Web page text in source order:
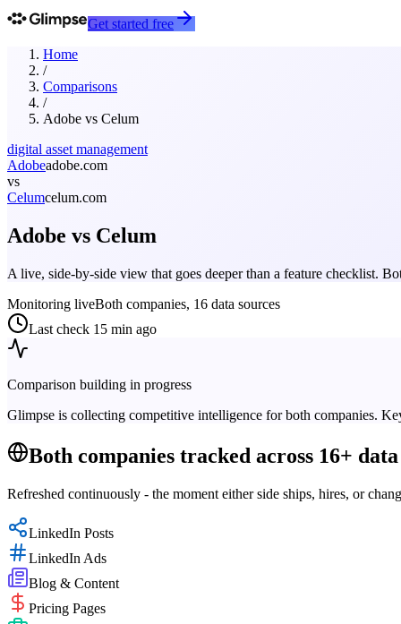
Get started free
Home
/
Comparisons
/
Adobe vs Celum
digital asset management
Adobeadobe.com
vs
Celumcelum.com
Adobe vs Celum
A live, side-by-side view that goes deeper than a feature checklist.
Monitoring liveBoth companies, 16 data sources
Last check 15 min ago
Comparison building in progress
Glimpse is collecting competitive intelligence for both companies.
Both companies tracked across 16+
Refreshed continuously - the moment either side ships, hires, or
LinkedIn Posts
LinkedIn Ads
Blog & Content
Pricing Pages